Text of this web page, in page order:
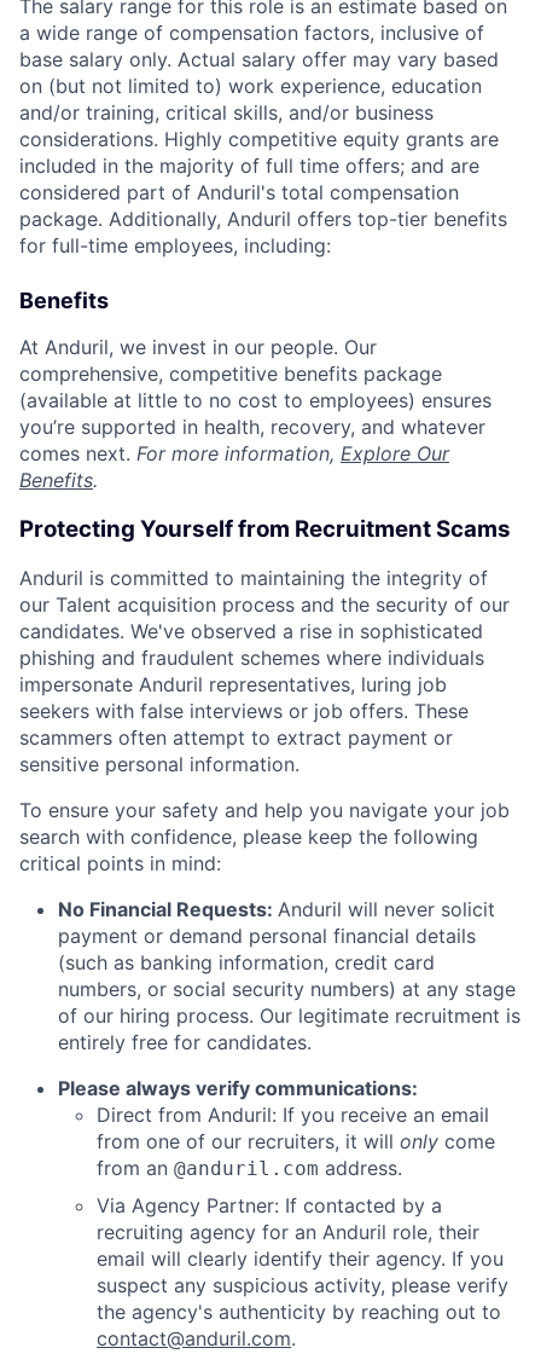
The salary range for this role is an estimate based on
a wide range of compensation factors, inclusive of
base salary only. Actual salary offer may vary based
on (but not limited to) work experience, education
and/or training, critical skills, and/or business
considerations. Highly competitive equity grants are
included in the majority of full time offers; and are
considered part of Anduril's total compensation
package. Additionally, Anduril offers top-tier benefits
for full-time employees, including:
Benefits
At Anduril, we invest in our people. Our
comprehensive, competitive benefits package
(available at little to no cost to employees) ensures
you’re supported in health, recovery, and whatever
comes next. For more information, Explore Our
Benefits.
Protecting Yourself from Recruitment Scams
Anduril is committed to maintaining the integrity of
our Talent acquisition process and the security of our
candidates. We've observed a rise in sophisticated
phishing and fraudulent schemes where individuals
impersonate Anduril representatives, luring job
seekers with false interviews or job offers. These
scammers often attempt to extract payment or
sensitive personal information.
To ensure your safety and help you navigate your job
search with confidence, please keep the following
critical points in mind:
No Financial Requests: Anduril will never solicit
payment or demand personal financial details
(such as banking information, credit card
numbers, or social security numbers) at any stage
of our hiring process. Our legitimate recruitment is
entirely free for candidates.
Please always verify communications:
Direct from Anduril: If you receive an email
from one of our recruiters, it will only come
from an @anduril.com address.
Via Agency Partner: If contacted by a
recruiting agency for an Anduril role, their
email will clearly identify their agency. If you
suspect any suspicious activity, please verify
the agency's authenticity by reaching out to
contact@anduril.com.